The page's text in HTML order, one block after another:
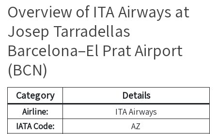
Overview of ITA Airways at
Josep Tarradellas
Barcelona–El Prat Airport
(BCN)
Category Details
Airline:
ITA Airways
IATA Code:
AZ